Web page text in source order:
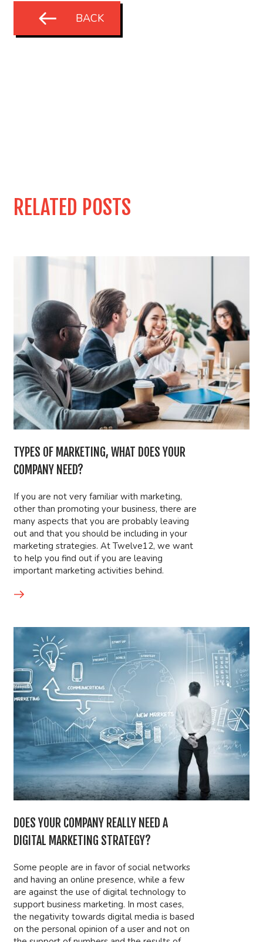
BACK
RELATED POSTS
TYPES OF MARKETING, WHAT DOES YOUR
COMPANY NEED?
If you are not very familiar with marketing,
other than promoting your business, there are
many aspects that you are probably leaving
out and that you should be including in your
marketing strategies. At Twelve12, we want
to help you find out if you are leaving
important marketing activities behind.
DOES YOUR COMPANY REALLY NEED A
DIGITAL MARKETING STRATEGY?
Some people are in favor of social networks
and having an online presence, while a few
are against the use of digital technology to
support business marketing. In most cases,
the negativity towards digital media is based
on the personal opinion of a user and not on